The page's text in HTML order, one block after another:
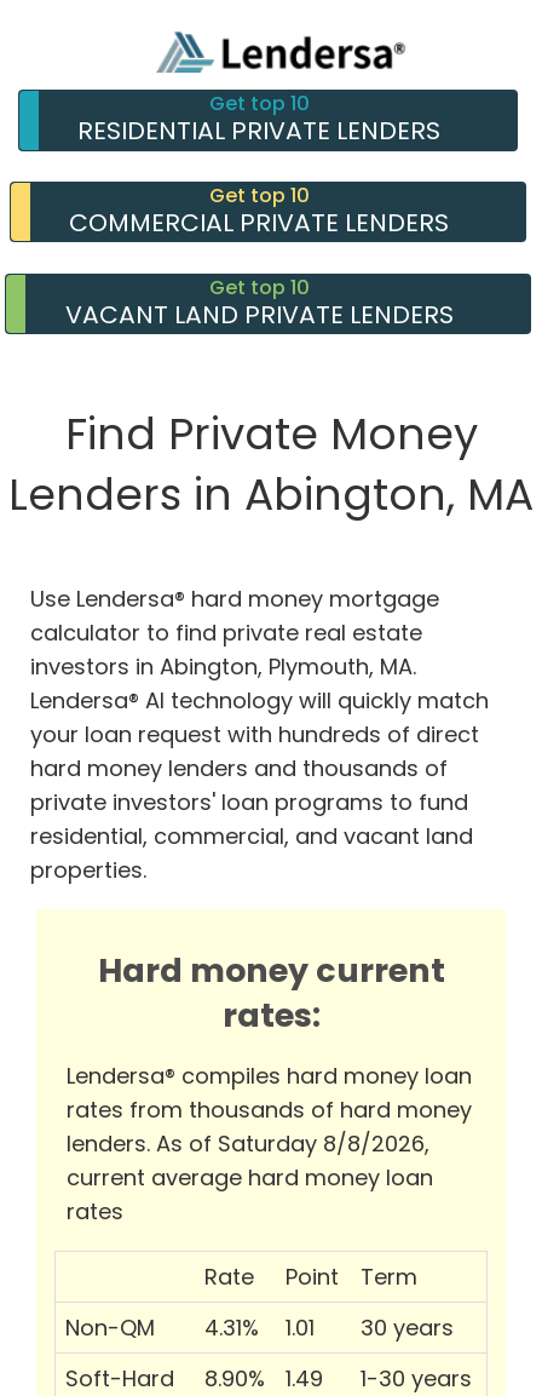
Get top 10
RESIDENTIAL PRIVATE LENDERS
Get top 10
COMMERCIAL PRIVATE LENDERS
Get top 10
VACANT LAND PRIVATE LENDERS
Find Private Money
Lenders in Abington, MA
Use Lendersa® hard money mortgage
calculator to find private real estate
investors in Abington, Plymouth, MA.
Lendersa® AI technology will quickly match
your loan request with hundreds of direct
hard money lenders and thousands of
private investors' loan programs to fund
residential, commercial, and vacant land
properties.
Hard money current
rates:
Lendersa® compiles hard money loan
rates from thousands of hard money
lenders. As of Saturday 8/8/2026,
current average hard money loan
rates
Rate Point
Term
Non-QM
4.31% 1.01
30 years
Soft-Hard
8.90% 1.49
1-30 years